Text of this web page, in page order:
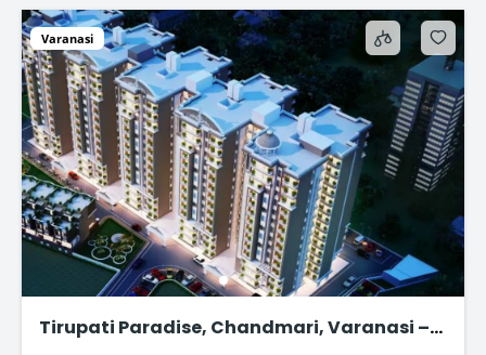
Varanasi
Tirupati Paradise, Chandmari, Varanasi –